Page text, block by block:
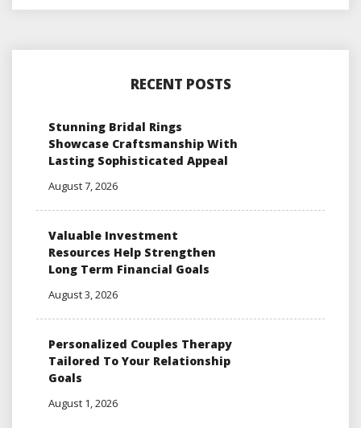
RECENT POSTS
Stunning Bridal Rings
Showcase Craftsmanship With
Lasting Sophisticated Appeal
August 7, 2026
Valuable Investment
Resources Help Strengthen
Long Term Financial Goals
August 3, 2026
Personalized Couples Therapy
Tailored To Your Relationship
Goals
August 1, 2026